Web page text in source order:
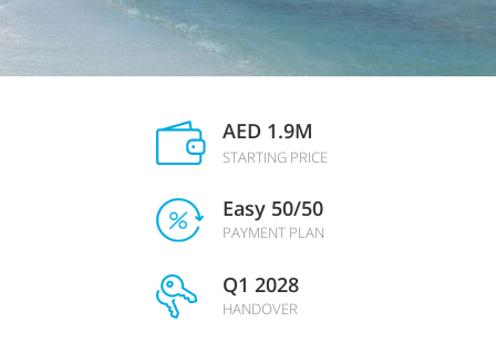
AED 1.9M
STARTING PRICE
Easy 50/50
PAYMENT PLAN
Q1 2028
HANDOVER